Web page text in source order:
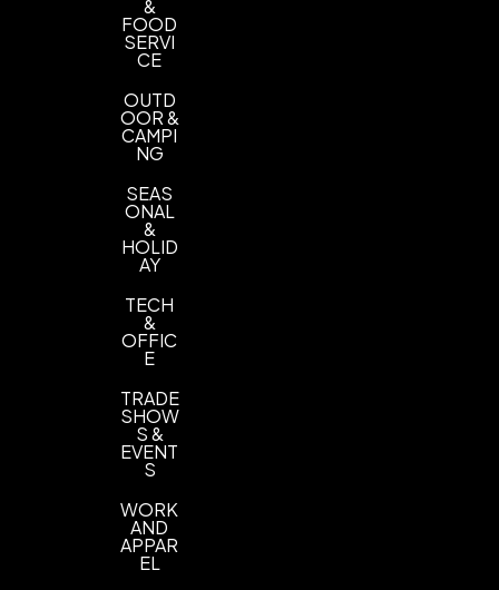
&
FOOD
SERVI
CE
OUTD
OOR &
CAMPI
NG
SEAS
ONAL
&
HOLID
AY
TECH
&
OFFIC
E
TRADE
SHOW
S &
EVENT
S
WORK
AND
APPAR
EL